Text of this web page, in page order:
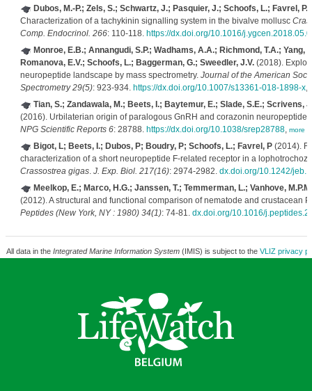
Dubos, M.-P.; Zels, S.; Schwartz, J.; Pasquier, J.; Schoofs, L.; Favrel, P.
Characterization of a tachykinin signalling system in the bivalve mollusc
Comp. Endocrinol. 266: 110-118. https://dx.doi.org/10.1016/
Monroe, E.B.; Annangudi, S.P.; Wadhams, A.A.; Richmond, T.A.; Yang,
Romanova, E.V.; Schoofs, L.; Baggerman, G.; Sweedler, J.V.(2018).
neuropeptide landscape by mass spectrometry. Journal of the American
Spectrometry 29(5): 923-934. https://dx.doi.org/10.1007/s13361-018-1898-x,
Tian, S.; Zandawala, M.; Beets, I.; Baytemur, E.; Slade, S.E.; Scrivens,
(2016). Urbilaterian origin of paralogous GnRH and corazonin neuropeptide
NPG Scientific Reports 6: 28788. https://dx.doi.org/10.1038/srep28788, more
Bigot, L; Beets, I.; Dubos, P; Boudry, P; Schoofs, L.; Favrel, P(2014).
characterization of a short neuropeptide F-related receptor in a
Crassostrea gigas. J. Exp. Biol. 217(16): 2974-2982. dx.doi.org/10.1242/
Meelkop, E.; Marco, H.G.; Janssen, T.; Temmerman, L.; Vanhove,
(2012). A structural and functional comparison of nematode and crustacean
Peptides (New York, NY : 1980) 34(1): 74-81. dx.doi.org/10.1016/
All data in the Integrated Marine Information System(IMIS) is subject to the VLIZ privacy